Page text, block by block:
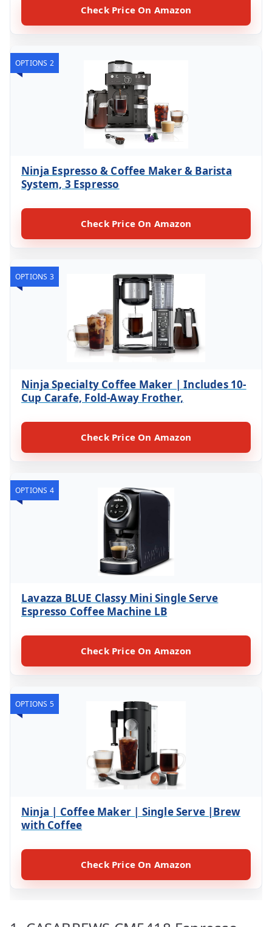
Check Price On Amazon
OPTIONS 2
Ninja Espresso & Coffee Maker & Barista
System, 3 Espresso
Check Price On Amazon
OPTIONS 3
Ninja Specialty Coffee Maker | Includes 10-
Cup Carafe, Fold-Away Frother,
Check Price On Amazon
OPTIONS 4
Lavazza BLUE Classy Mini Single Serve
Espresso Coffee Machine LB
Check Price On Amazon
OPTIONS 5
Ninja | Coffee Maker | Single Serve |Brew
with Coffee
Check Price On Amazon